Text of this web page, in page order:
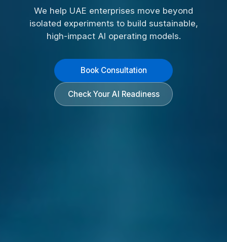
We help UAE enterprises move beyond
isolated experiments to build sustainable,
high-impact AI operating models.
Book Consultation
Check Your AI Readiness